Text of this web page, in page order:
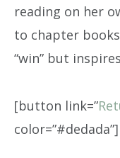
reading on her
to chapter
“win” but
[button link=”